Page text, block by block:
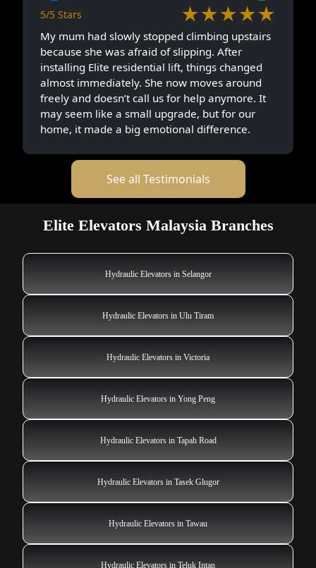
5/5 Stars ★★★★★
My mum had slowly stopped climbing upstairs
because she was afraid of slipping. After
installing Elite residential lift, things changed
almost immediately. She now moves around
freely and doesn’t call us for help anymore. It
may seem like a small upgrade, but for our
home, it made a big emotional difference.
See all Testimonials
Elite Elevators Malaysia Branches
Hydraulic Elevators in Selangor
Hydraulic Elevators in Ulu Tiram
Hydraulic Elevators in Victoria
Hydraulic Elevators in Yong Peng
Hydraulic Elevators in Tapah Road
Hydraulic Elevators in Tasek Glugor
Hydraulic Elevators in Tawau
Hydraulic Elevators in Teluk Intan